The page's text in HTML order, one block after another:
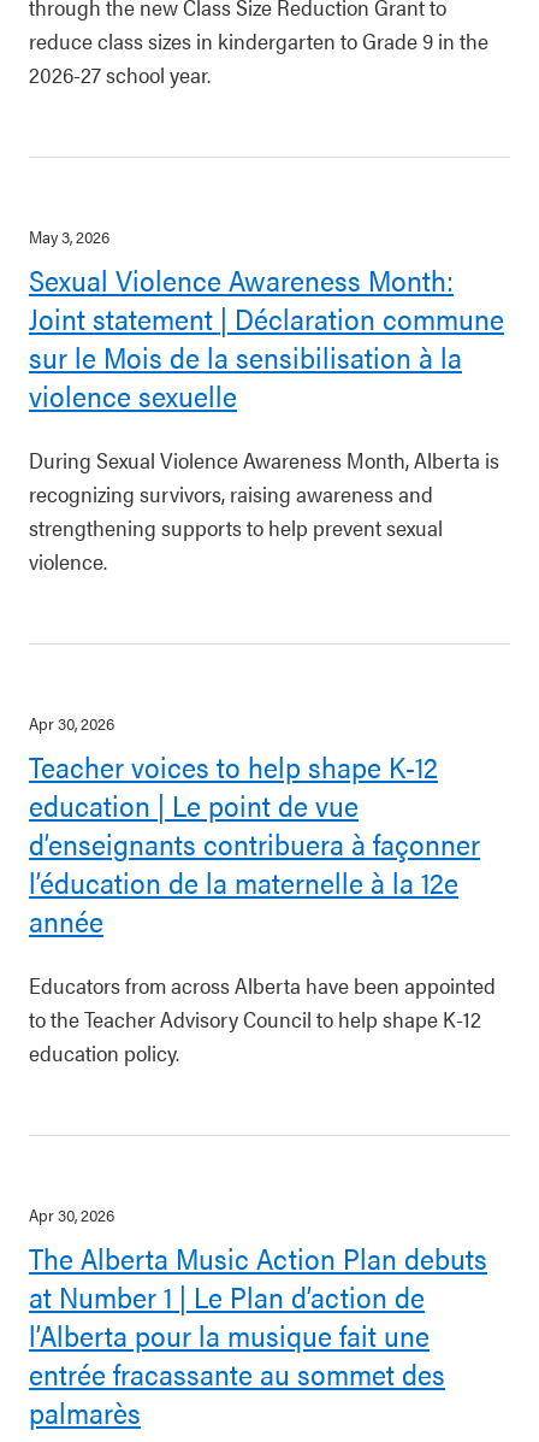
through the new Class Size Reduction Grant to
reduce class sizes in kindergarten to Grade 9 in the
2026-27 school year.
May 3, 2026
Sexual Violence Awareness Month:
Joint statement | Déclaration commune
sur le Mois de la sensibilisation à la
violence sexuelle
During Sexual Violence Awareness Month, Alberta is
recognizing survivors, raising awareness and
strengthening supports to help prevent sexual
violence.
Apr 30, 2026
Teacher voices to help shape K-12
education | Le point de vue
d’enseignants contribuera à façonner
l’éducation de la maternelle à la 12e
année
Educators from across Alberta have been appointed
to the Teacher Advisory Council to help shape K-12
education policy.
Apr 30, 2026
The Alberta Music Action Plan debuts
at Number 1 | Le Plan d’action de
l’Alberta pour la musique fait une
entrée fracassante au sommet des
palmarès